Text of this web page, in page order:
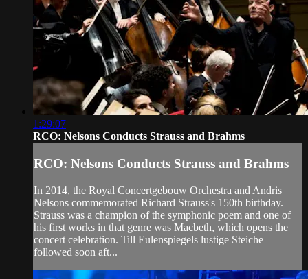
1:29:07
RCO: Nelsons Conducts Strauss and Brahms
RCO: Nelsons Conducts Strauss and Brahms
In 2014, the Royal Concertgebouw Orchestra and Andris
Nelsons commemorated Richard Strauss's 150th birthday.
Strauss was a champion of the symphonic poem and one of
his first works in that genre was Macbeth, which opens the
concert celebration. Till Eulenspiegels lustige Steiche
followed soon aft...